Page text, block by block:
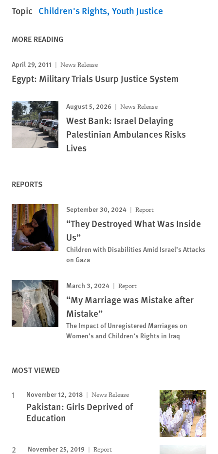
Topic Children's Rights Youth Justice
MORE READING
April 29, 2011 News Release
Egypt: Military Trials Usurp Justice System
August 5, 2026 News Release
West Bank: Israel Delaying
Palestinian Ambulances Risks
Lives
REPORTS
September 30, 2024 Report
“They Destroyed What Was Inside
Us”
Children with Disabilities Amid Israel’s Attacks
on Gaza
March 3, 2024 Report
“My Marriage was Mistake after
Mistake”
The Impact of Unregistered Marriages on
Women’s and Children’s Rights in Iraq
MOST VIEWED
November 12, 2018 News Release
Pakistan: Girls Deprived of
Education
November 25, 2019 Report